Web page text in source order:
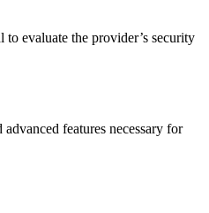
to evaluate the provider’s security
features necessary for